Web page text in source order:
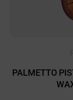
PALMETTO